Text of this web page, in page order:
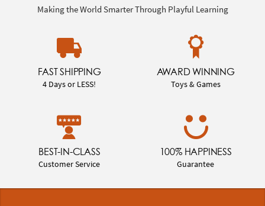
Making the World Smarter Through Playful Learning
FAST SHIPPING
4 Days or LESS!
AWARD WINNING
Toys & Games
BEST-IN-CLASS
Customer Service
100% HAPPINESS
Guarantee